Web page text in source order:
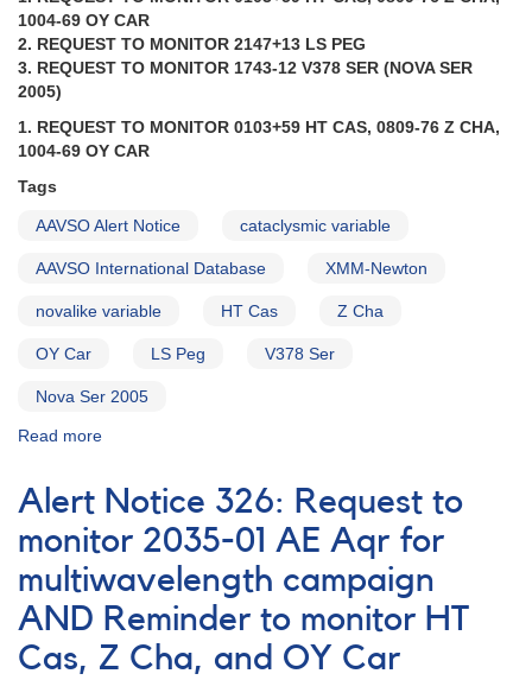
Cassiopeiae
AND
Request
2138+43
SS
Cas]
1004-69 OY CAR
2. REQUEST TO MONITOR 2147+13 LS PEG
3. REQUEST TO MONITOR 1743-12 V378 SER (NOVA SER
2005)
1. REQUEST TO MONITOR 0103+59 HT CAS, 0809-76 Z CHA,
1004-69 OY CAR
Tags
AAVSO Alert Notice cataclysmic variable
AAVSO International Database XMM-Newton
novalike variable HT Cas Z Cha
OY Car LS Peg V378 Ser
Nova Ser 2005
Read more
Notice
317:
Request
to
monitor
0103+59
HT
Cas,
0809-
Alert Notice 326: Request to
monitor 2035-01 AE Aqr for
multiwavelength campaign
AND Reminder to monitor HT
Cas, Z Cha, and OY Car